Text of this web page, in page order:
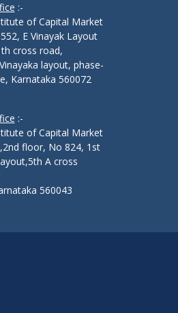
:-
of Capital Market
E Vinayak Layout
cross road,
layout, phase-
Karnataka 560072
:-
of Capital Market
floor, No 824, 1st
A cross
560043